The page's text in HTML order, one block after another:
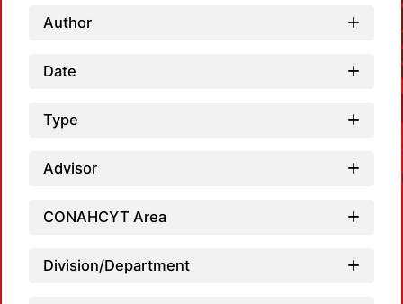
Author
Date
Type
Advisor
CONAHCYT Area
Division/Department